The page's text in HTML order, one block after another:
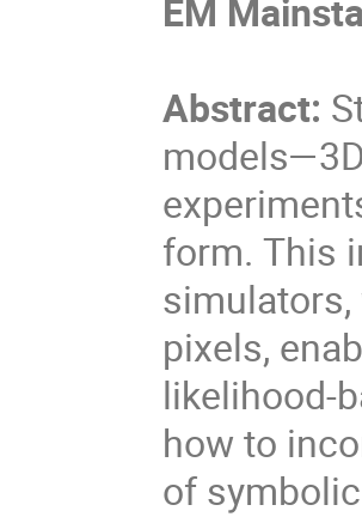
EM
Abstract:
form. This
pixels,
likelihood-
how to
of